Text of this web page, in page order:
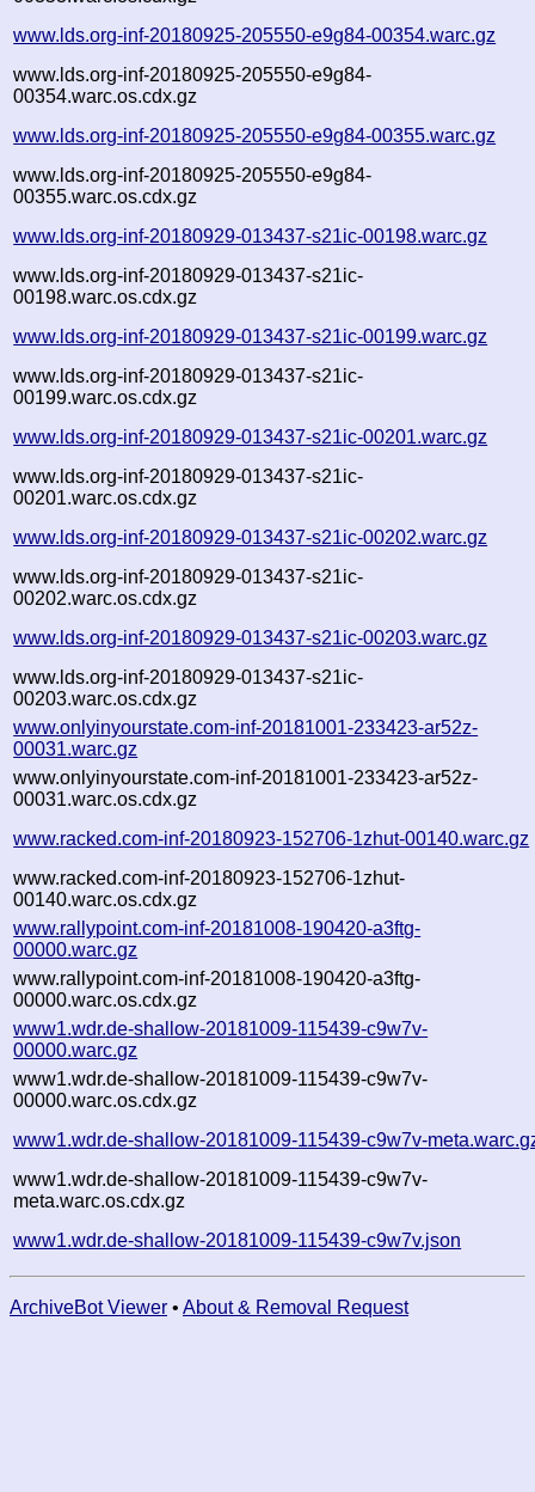
www.lds.org-inf-20180925-205550-e9g84-00354.warc.gz
www.lds.org-inf-20180925-205550-e9g84-
00354.warc.os.cdx.gz
www.lds.org-inf-20180925-205550-e9g84-00355.warc.gz
www.lds.org-inf-20180925-205550-e9g84-
00355.warc.os.cdx.gz
www.lds.org-inf-20180929-013437-s21ic-00198.warc.gz
www.lds.org-inf-20180929-013437-s21ic-
00198.warc.os.cdx.gz
www.lds.org-inf-20180929-013437-s21ic-00199.warc.gz
www.lds.org-inf-20180929-013437-s21ic-
00199.warc.os.cdx.gz
www.lds.org-inf-20180929-013437-s21ic-00201.warc.gz
www.lds.org-inf-20180929-013437-s21ic-
00201.warc.os.cdx.gz
www.lds.org-inf-20180929-013437-s21ic-00202.warc.gz
www.lds.org-inf-20180929-013437-s21ic-
00202.warc.os.cdx.gz
www.lds.org-inf-20180929-013437-s21ic-00203.warc.gz
www.lds.org-inf-20180929-013437-s21ic-
00203.warc.os.cdx.gz
www.onlyinyourstate.com-inf-20181001-233423-ar52z-
00031.warc.gz
www.onlyinyourstate.com-inf-20181001-233423-ar52z-
00031.warc.os.cdx.gz
www.racked.com-inf-20180923-152706-1zhut-00140.warc.gz
www.racked.com-inf-20180923-152706-1zhut-
00140.warc.os.cdx.gz
www.rallypoint.com-inf-20181008-190420-a3ftg-
00000.warc.gz
www.rallypoint.com-inf-20181008-190420-a3ftg-
00000.warc.os.cdx.gz
www1.wdr.de-shallow-20181009-115439-c9w7v-
00000.warc.gz
www1.wdr.de-shallow-20181009-115439-c9w7v-
00000.warc.os.cdx.gz
www1.wdr.de-shallow-20181009-115439-c9w7v-
www1.wdr.de-shallow-20181009-115439-c9w7v-
meta.warc.os.cdx.gz
www1.wdr.de-shallow-20181009-115439-c9w7v.json
ArchiveBot Viewer • About & Removal Request